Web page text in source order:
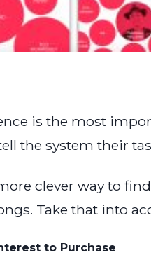
is the most
the system their
clever way to
Take that into
to Purchase